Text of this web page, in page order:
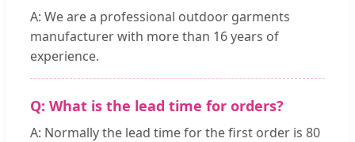
A: We are a professional outdoor garments
manufacturer with more than 16 years of
experience.
Q: What is the lead time for orders?
A: Normally the lead time for the first order is 80